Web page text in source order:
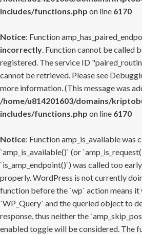
includes/functions.php on line 6170
Notice: Function
incorrectly. Function cannot be called
registered. The service ID
cannot be retrieved. Please see
more information. (This message was
/home/u814201603/domains/
includes/functions.php on line 6170
Notice: Function amp_is_available was
`amp_is_available()` (or
`is_amp_endpoint()`) was called too
properly. WordPress is not currently
function before the `wp` action means it
`WP_Query` and the queried object to
response, thus neither the
enabled toggle will be considered. The